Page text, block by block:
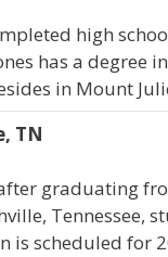
high
has a
in Mount
TN
graduating
Tennessee,
is scheduled for